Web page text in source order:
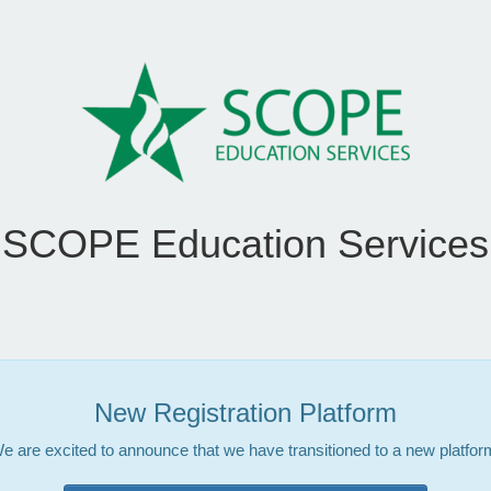
SCOPE Education Services
New Registration Platform
are excited to announce that we have transitioned to a new